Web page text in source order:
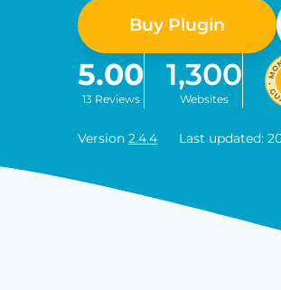
Buy Plugin
5.00
13 Reviews
1,300
Websites
Version 2.4.4 Last updated: